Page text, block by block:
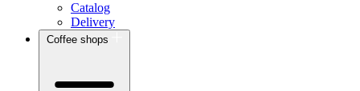
Catalog
Delivery
Coffee shops